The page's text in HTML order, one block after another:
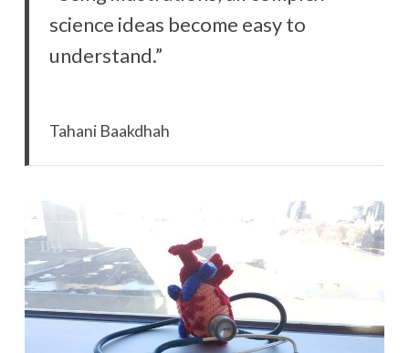
science ideas become easy to
understand.”
Tahani Baakdhah